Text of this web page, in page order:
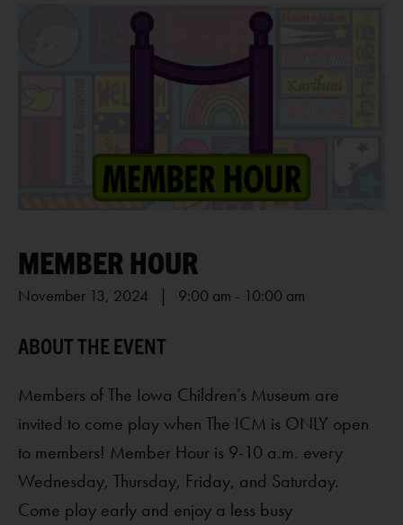
MEMBER HOUR
November 13, 2024 | 9:00 am - 10:00 am
Members of The Iowa Children’s Museum are
invited to come play when The ICM is ONLY open
to members! Member Hour is 9-10 a.m. every
Wednesday, Thursday, Friday, and Saturday.
Come play early and enjoy a less busy